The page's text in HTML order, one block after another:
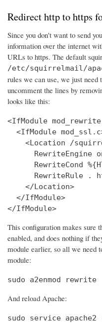
Redirect http to https
Since you don't want to send
information over the internet
URLs to https. The default
/etc/squirrelmail/
rules we can use, we just
uncomment the lines by
looks like this:
<IfModule
<IfModule
<Location /
RewriteEngine
RewriteCond
RewriteRule .
    </Location>
  </IfModule>
</IfModule>
This configuration makes sure
enabled, and does nothing if
module earlier, so all we need
module:
sudo a2enmod rewrite
And reload Apache:
sudo service apache2